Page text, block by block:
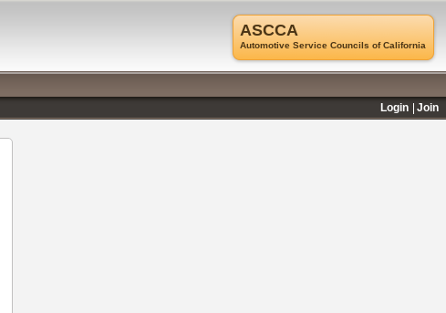
ASCCA
Automotive Service Councils of California
Login
Join